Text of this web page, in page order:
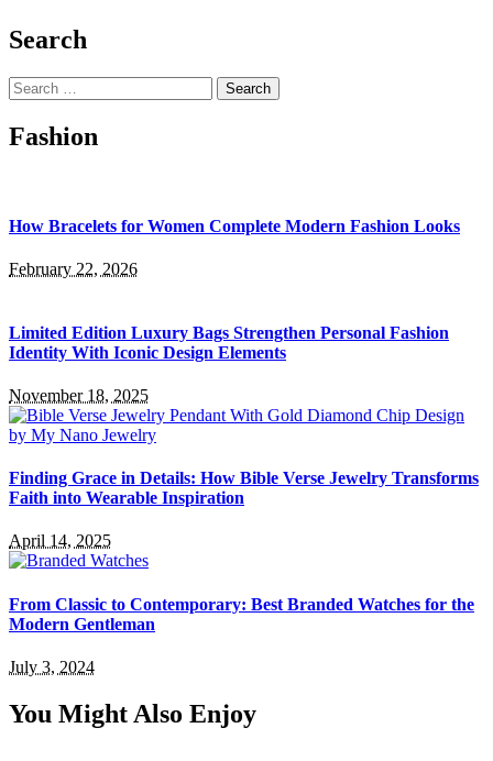
Search
Search
for:
Fashion
How Bracelets for Women Complete Modern Fashion Looks
February 22, 2026
Limited Edition Luxury Bags Strengthen Personal Fashion
Identity With Iconic Design Elements
November 18, 2025
Finding Grace in Details: How Bible Verse Jewelry Transforms
Faith into Wearable Inspiration
April 14, 2025
From Classic to Contemporary: Best Branded Watches for the
Modern Gentleman
July 3, 2024
You Might Also Enjoy